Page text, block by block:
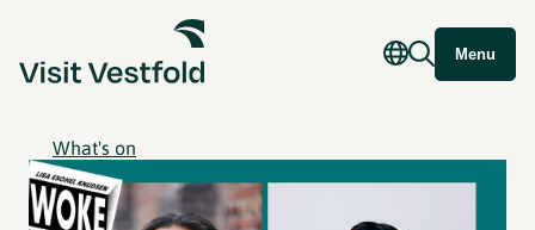
Menu
What's on